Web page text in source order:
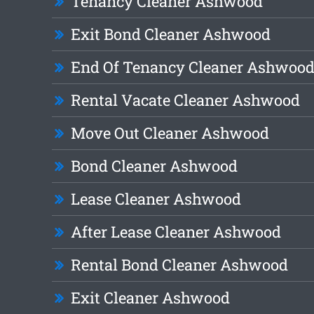
Exit Bond Cleaner Ashwood
End Of Tenancy Cleaner Ashwood
Rental Vacate Cleaner Ashwood
Move Out Cleaner Ashwood
Bond Cleaner Ashwood
Lease Cleaner Ashwood
After Lease Cleaner Ashwood
Rental Bond Cleaner Ashwood
Exit Cleaner Ashwood